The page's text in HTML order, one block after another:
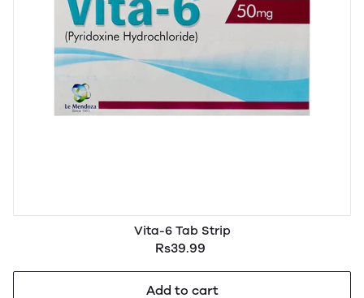
Vita-6 Tab Strip
Rs39.99
Add to cart